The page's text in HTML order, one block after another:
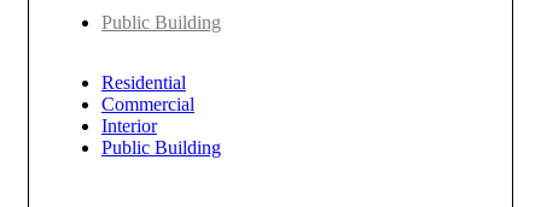
Public Building
Residential
Commercial
Interior
Public Building